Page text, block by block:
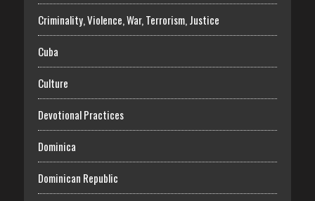
Criminality, Violence, War, Terrorism, Justice
Cuba
Culture
Devotional Practices
Dominica
Dominican Republic